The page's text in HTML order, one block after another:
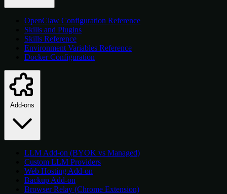
OpenClaw Configuration Reference
Skills and Plugins
Skills Reference
Environment Variables Reference
Docker Configuration
Add-ons
LLM Add-on (BYOK vs Managed)
Custom LLM Providers
Web Hosting Add-on
Backup Add-on
Browser Relay (Chrome Extension)